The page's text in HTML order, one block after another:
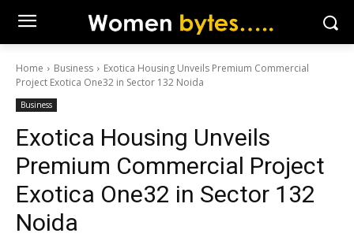
Home Business
Exotica Housing Unveils Premium Commercial
Project Exotica One32 in Sector 132 Noida
Business
Exotica Housing Unveils
Premium Commercial Project
Exotica One32 in Sector 132
Noida